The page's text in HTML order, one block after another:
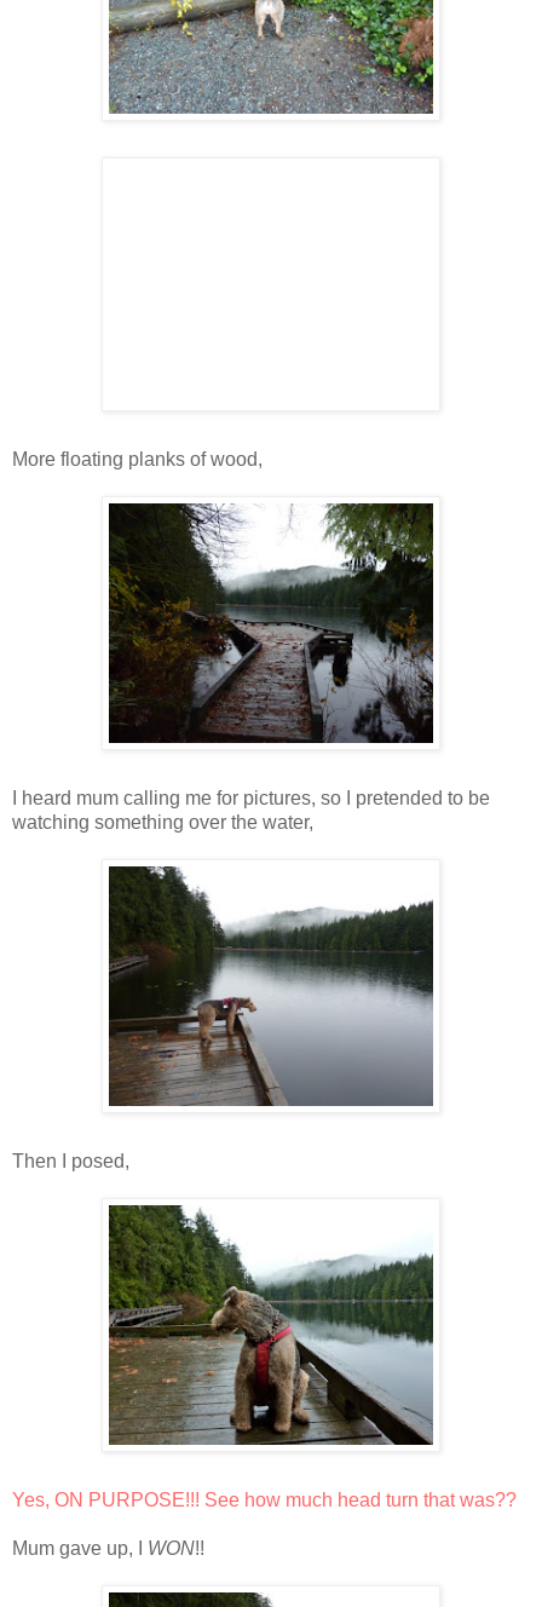
More floating planks of wood,
I heard mum calling me for pictures, so I pretended to be
watching something over the water,
Then I posed,
Yes, ON PURPOSE!!! See how much head turn that was??
Mum gave up, I WON!!